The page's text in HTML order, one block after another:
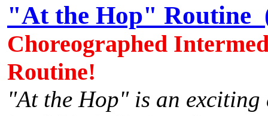
"At the Hop" Routine
Choreographed
Routine!
"At the Hop" is an